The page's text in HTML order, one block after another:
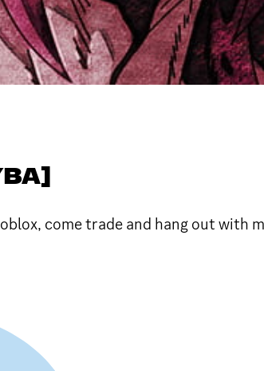
come trade and hang out with